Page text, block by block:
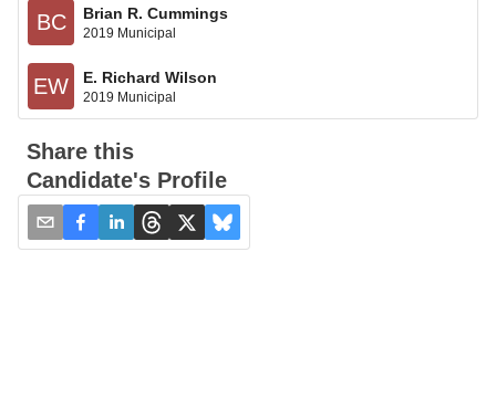
BC Brian R. Cummings
2019 Municipal
EW E. Richard Wilson
2019 Municipal
Share this
Candidate's Profile